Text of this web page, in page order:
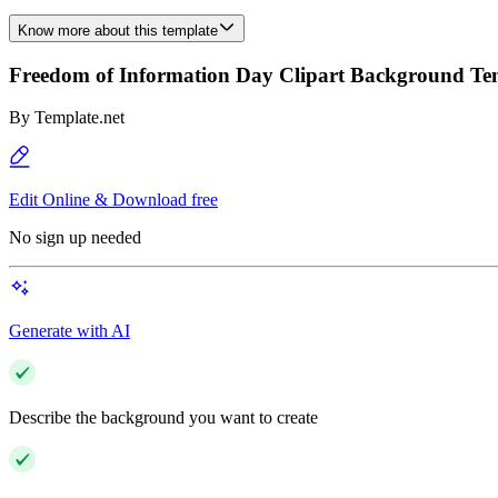
Know more about this template
Freedom of Information Day Clipart Background
By Template.net
Edit Online & Download free
No sign up needed
Generate with AI
Describe the background you want to create